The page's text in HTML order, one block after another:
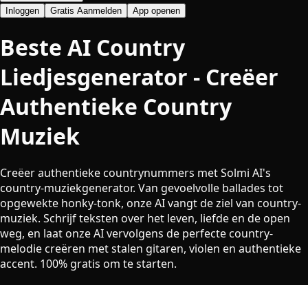
Inloggen Gratis Aanmelden App openen
Beste AI Country
Liedjesgenerator - Creëer
Authentieke Country
Muziek
Creëer authentieke countrynummers met Solmi AI's
country-muziekgenerator. Van gevoelvolle ballades tot
opgewekte honky-tonk, onze AI vangt de ziel van country-
muziek. Schrijf teksten over het leven, liefde en de open
weg, en laat onze AI vervolgens de perfecte country-
melodie creëren met stalen gitaren, violen en authentieke
accent. 100% gratis om te starten.